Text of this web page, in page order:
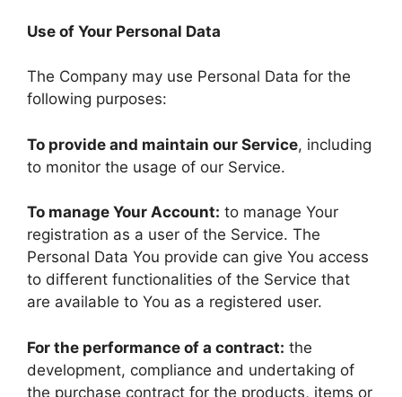
Use of Your Personal Data
The Company may use Personal Data for the
following purposes:
To provide and maintain our Service, including
to monitor the usage of our Service.
To manage Your Account: to manage Your
registration as a user of the Service. The
Personal Data You provide can give You access
to different functionalities of the Service that
are available to You as a registered user.
For the performance of a contract: the
development, compliance and undertaking of
the purchase contract for the products, items or